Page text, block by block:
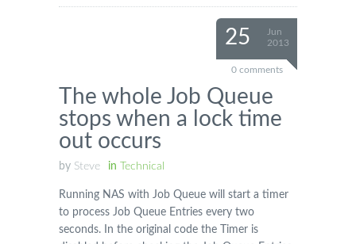
25
Jun
2013
0 comments
The whole Job Queue
stops when a lock time
out occurs
by Steve in Technical
Running NAS with Job Queue will start a timer
to process Job Queue Entries every two
seconds. In the original code the Timer is